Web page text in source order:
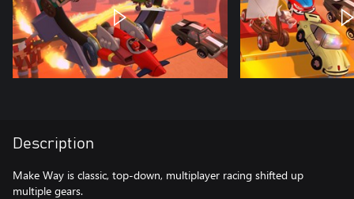
Description
Make Way is classic, top-down, multiplayer racing shifted up
multiple gears.